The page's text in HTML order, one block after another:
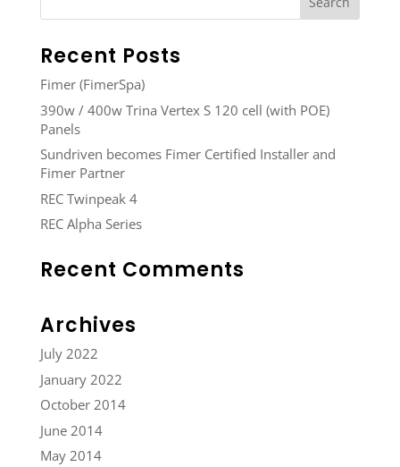
Recent Posts
Fimer (FimerSpa)
390w / 400w Trina Vertex S 120 cell (with POE)
Panels
Sundriven becomes Fimer Certified Installer and
Fimer Partner
REC Twinpeak 4
REC Alpha Series
Recent Comments
Archives
July 2022
January 2022
October 2014
June 2014
May 2014